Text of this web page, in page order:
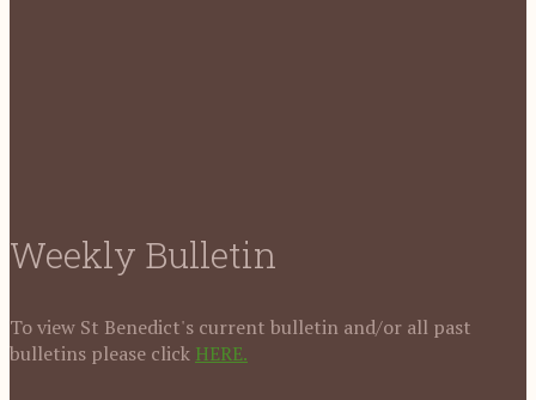
Weekly Bulletin
To view St Benedict's current bulletin and/or all past
bulletins please click HERE.